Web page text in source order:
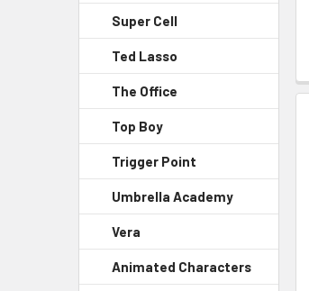
Super Cell
Ted Lasso
The Office
Top Boy
Trigger Point
Umbrella Academy
Vera
Animated Characters